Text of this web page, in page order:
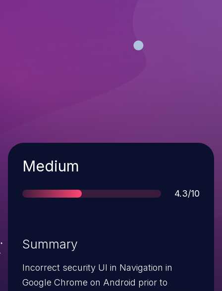
Severity
Medium
Score
4.3/10
Summary
Incorrect security UI in Navigation in
Google Chrome on Android prior to